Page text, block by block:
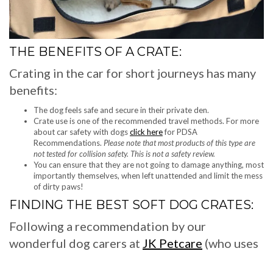
THE BENEFITS OF A CRATE:
Crating in the car for short journeys has many
benefits:
The dog feels safe and secure in their private den.
Crate use is one of the recommended travel methods. For more
about car safety with dogsclick herefor PDSA
Recommendations. Please note that most products of this type are
not tested for collision safety. This is not a safety review.
You can ensure that they are not going to damage anything, most
importantly themselves, when left unattended and limit the mess
of dirty paws!
FINDING THE BEST SOFT DOG CRATES:
Following a recommendation by our
wonderful dog carers at JK Petcare (who uses